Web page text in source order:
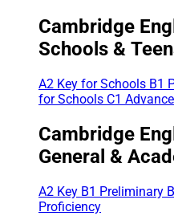
Cambridge
Schools &
A2 Key for Schools B1
for Schools C1
Cambridge
General &
A2 Key B1 Preliminary
Proficiency